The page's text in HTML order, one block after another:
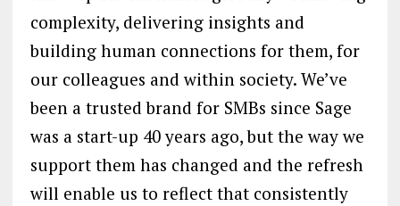
complexity, delivering insights and
building human connections for them, for
our colleagues and within society. We’ve
been a trusted brand for SMBs since Sage
was a start-up 40 years ago, but the way we
support them has changed and the refresh
will enable us to reflect that consistently